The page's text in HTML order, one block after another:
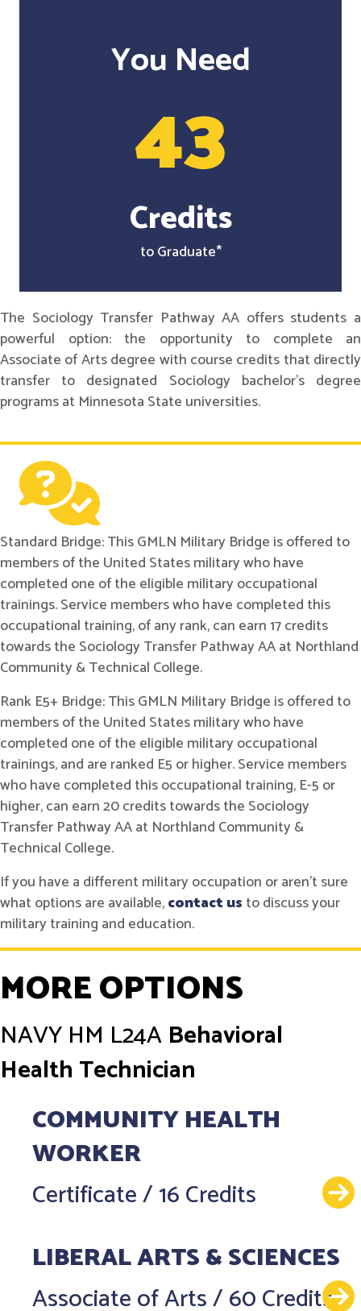
You Need
43
Credits
to Graduate*
The Sociology Transfer Pathway AA offers students a
powerful option: the opportunity to complete an
Associate of Arts degree with course credits that directly
transfer to designated Sociology bachelor's degree
programs at Minnesota State universities.
Standard Bridge: This GMLN Military Bridge is offered to
members of the United States military who have
completed one of the eligible military occupational
trainings. Service members who have completed this
occupational training, of any rank, can earn 17 credits
towards the Sociology Transfer Pathway AA at Northland
Community & Technical College.
Rank E5+ Bridge: This GMLN Military Bridge is offered to
members of the United States military who have
completed one of the eligible military occupational
trainings, and are ranked E5 or higher. Service members
who have completed this occupational training, E-5 or
higher, can earn 20 credits towards the Sociology
Transfer Pathway AA at Northland Community &
Technical College.
If you have a different military occupation or aren't sure
what options are available,contact us to discuss your
military training and education.
MORE OPTIONS
NAVY HM L24A Behavioral
Health Technician
COMMUNITY HEALTH
WORKER
Certificate/16 Credits
LIBERAL ARTS & SCIENCES
Associate of Arts/60 Credits